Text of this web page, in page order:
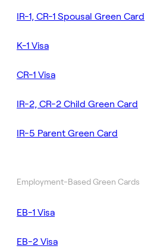
IR-1, CR-1 Spousal Green Card
K-1 Visa
CR-1 Visa
IR-2, CR-2 Child Green Card
IR-5 Parent Green Card
Employment-Based Green Cards
EB-1 Visa
EB-2 Visa